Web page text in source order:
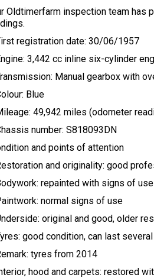
Oldtimerfarm inspection team has
registration date: 30/06/1957
3,442 cc inline six-cylinder
Manual gearbox with
Blue
49,942 miles (odometer
number: S818093DN
and points of attention
and originality: good
repainted with signs of use
normal signs of use
original and good, older
good condition, can last
tyres from 2014
hood and carpets: restored